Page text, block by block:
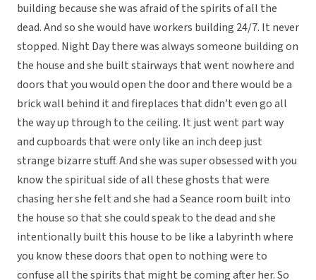
building because she was afraid of the spirits of all the
dead. And so she would have workers building 24/7. It never
stopped. Night Day there was always someone building on
the house and she built stairways that went nowhere and
doors that you would open the door and there would be a
brick wall behind it and fireplaces that didn’t even go all
the way up through to the ceiling. It just went part way
and cupboards that were only like an inch deep just
strange bizarre stuff. And she was super obsessed with you
know the spiritual side of all these ghosts that were
chasing her she felt and she had a Seance room built into
the house so that she could speak to the dead and she
intentionally built this house to be like a labyrinth where
you know these doors that open to nothing were to
confuse all the spirits that might be coming after her. So